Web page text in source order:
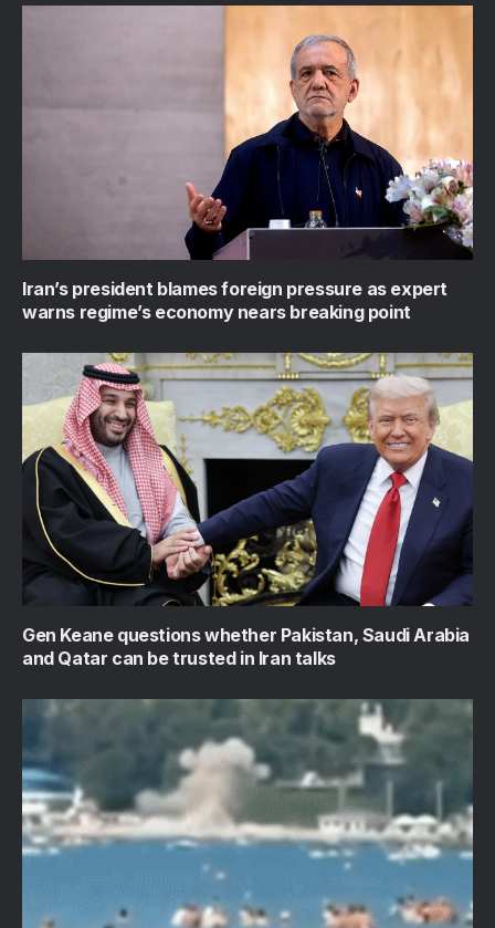
Iran’s president blames foreign pressure as expert
warns regime’s economy nears breaking point
Gen Keane questions whether Pakistan, Saudi Arabia
and Qatar can be trusted in Iran talks